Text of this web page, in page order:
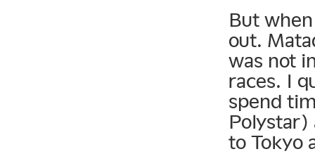
But
out.
was not
races. I
spend
Polystar)
to Tokyo